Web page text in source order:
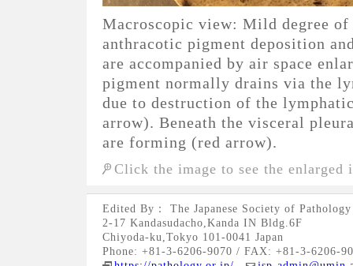
Macroscopic view: Mild degree of
anthracotic pigment deposition
are accompanied by air space
pigment normally drains via the
due to destruction of the
arrow). Beneath the visceral
are forming (red arrow).
Click the image to see the enlarged
Edited By： The Japanese Society of Pathology
2-17 Kandasudacho,Kanda IN Bldg.6F
Chiyoda-ku,Tokyo 101-0041 Japan
Phone: +81-3-6206-9070 / FAX: +81-3-6206-